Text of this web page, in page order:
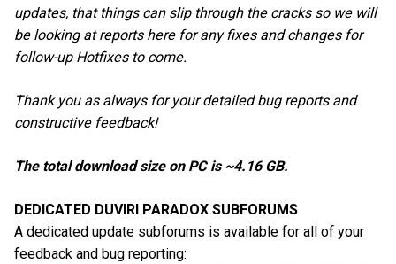
updates, that things can slip through the cracks so we will
be looking at reports here for any fixes and changes for
follow-up Hotfixes to come.
Thank you as always for your detailed bug reports and
constructive feedback!
The total download size on PC is ~4.16 GB.
DEDICATED DUVIRI PARADOX SUBFORUMS
A dedicated update subforums is available for all of your
feedback and bug reporting: